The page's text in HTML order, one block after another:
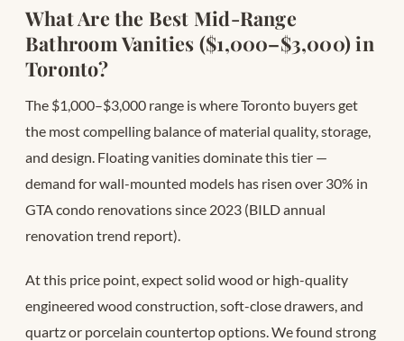
What Are the Best Mid-Range
Bathroom Vanities ($1,000–$3,000) in
Toronto?
The $1,000–$3,000 range is where Toronto buyers get
the most compelling balance of material quality, storage,
and design. Floating vanities dominate this tier —
demand for wall-mounted models has risen over 30% in
GTA condo renovations since 2023 (BILD annual
renovation trend report).
At this price point, expect solid wood or high-quality
engineered wood construction, soft-close drawers, and
quartz or porcelain countertop options. We found strong